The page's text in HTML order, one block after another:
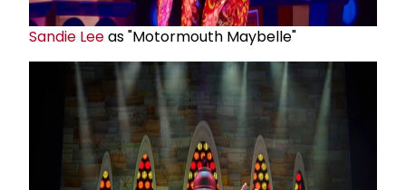
Sandie Leeas "Motormouth Maybelle"